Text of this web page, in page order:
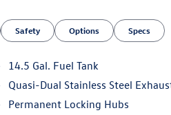
& Secure
Safety Options Specs
14.5 Gal. Fuel Tank
Quasi-Dual Stainless Steel
Permanent Locking Hubs